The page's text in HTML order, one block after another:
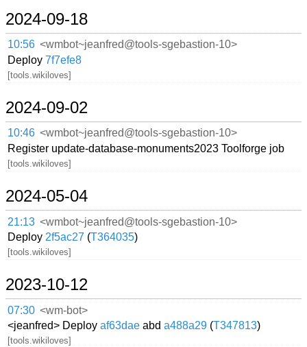
2024-09-18
10:56 <wmbot~jeanfred@tools-sgebastion-10>
Deploy7f7efe8
[tools.wikiloves]
2024-09-02
10:46 <wmbot~jeanfred@tools-sgebastion-10>
Register update-database-monuments2023 Toolforge job
[tools.wikiloves]
2024-05-04
21:13 <wmbot~jeanfred@tools-sgebastion-10>
Deploy 2f5ac27 (T364035)
[tools.wikiloves]
2023-10-12
07:30 <wm-bot>
<jeanfred> Deployaf63dae abda488a29 (T347813)
[tools.wikiloves]